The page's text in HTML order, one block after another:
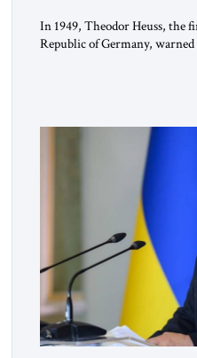
In 1949, Theodor Heuss, the
Republic of Germany,